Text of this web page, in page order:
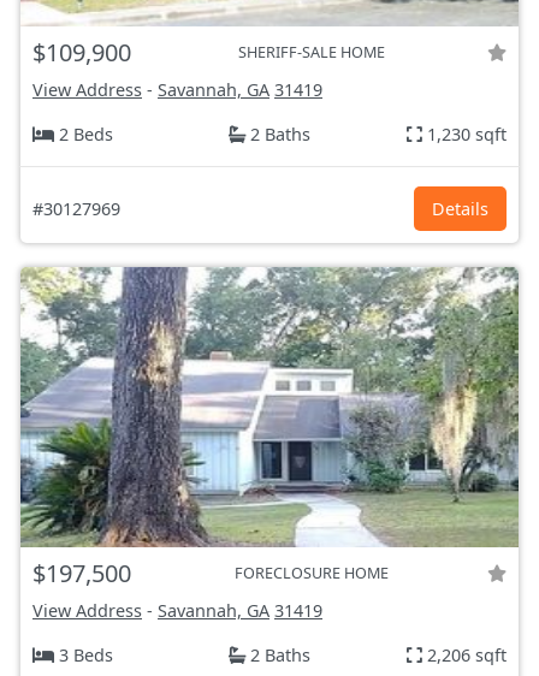
$109,900 SHERIFF-SALE HOME
View Address - Savannah, GA 31419
2 Beds
2 Baths 1,230 sqft
#30127969 Details
$197,500 FORECLOSURE HOME
View Address - Savannah, GA 31419
3 Beds
2 Baths 2,206 sqft